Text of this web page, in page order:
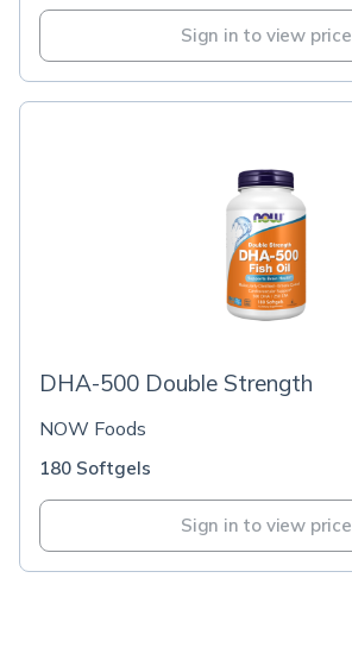
Sign in to view price
DHA-500 Double Strength
NOW Foods
180 Softgels
Sign in to view price